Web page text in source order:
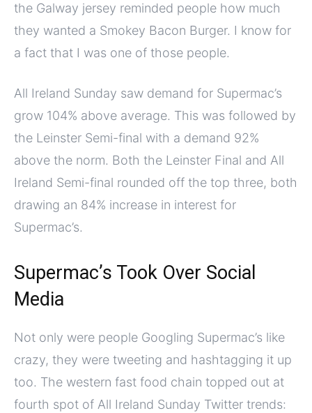
the Galway jersey reminded people how much
they wanted a Smokey Bacon Burger. I know for
a fact that I was one of those people.
All Ireland Sunday saw demand for Supermac’s
grow 104% above average. This was followed by
the Leinster Semi-final with a demand 92%
above the norm. Both the Leinster Final and All
Ireland Semi-final rounded off the top three, both
drawing an 84% increase in interest for
Supermac’s.
Supermac’s Took Over Social
Media
Not only were people Googling Supermac’s like
crazy, they were tweeting and hashtagging it up
too. The western fast food chain topped out at
fourth spot of All Ireland Sunday Twitter trends: